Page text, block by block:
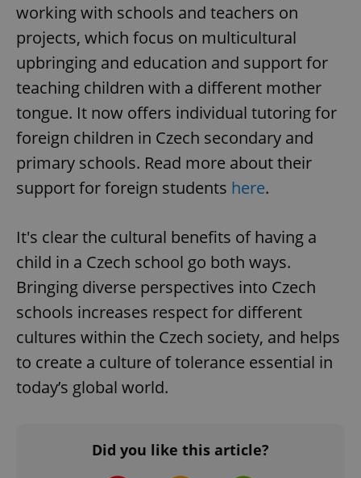
working with schools and teachers on
projects, which focus on multicultural
upbringing and education and support for
teaching children with a different mother
tongue. It now offers individual tutoring for
foreign children in Czech secondary and
primary schools. Read more about their
support for foreign students here.
It's clear the cultural benefits of having a
child in a Czech school go both ways.
Bringing diverse perspectives into Czech
schools increases respect for different
cultures within the Czech society, and helps
to create a culture of tolerance essential in
today’s global world.
Did you like this article?